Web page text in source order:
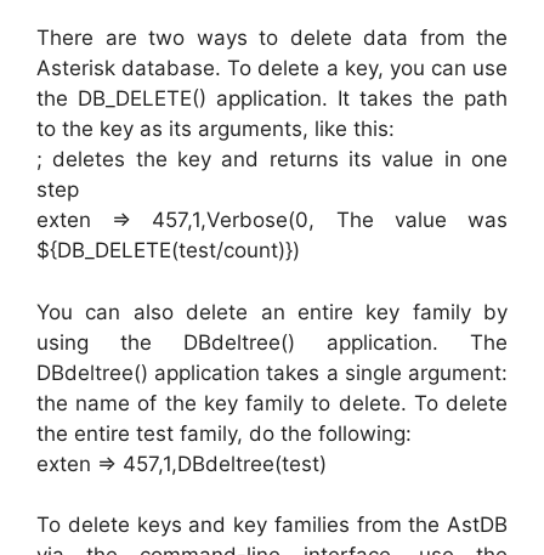
There are two ways to delete data from the
Asterisk database. To delete a key, you can use
the DB_DELETE() application. It takes the path
to the key as its arguments, like this:
; deletes the key and returns its value in one
step
exten => 457,1,Verbose(0, The value was
${DB_DELETE(test/count)})
You can also delete an entire key family by
using the DBdeltree() application. The
DBdeltree() application takes a single argument:
the name of the key family to delete. To delete
the entire test family, do the following:
exten => 457,1,DBdeltree(test)
To delete keys and key families from the AstDB